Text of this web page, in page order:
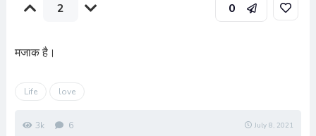
2 0
मजाक है।
Life love
3k 6 July 8, 2021